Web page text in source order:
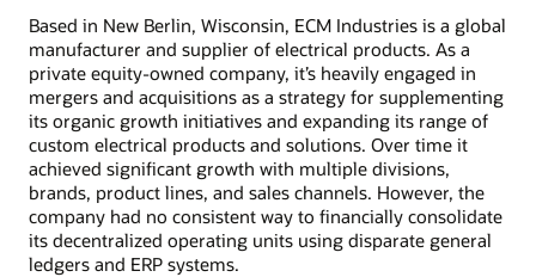
Based in New Berlin, Wisconsin, ECM Industries is a global
manufacturer and supplier of electrical products. As a
private equity-owned company, it’s heavily engaged in
mergers and acquisitions as a strategy for supplementing
its organic growth initiatives and expanding its range of
custom electrical products and solutions. Over time it
achieved significant growth with multiple divisions,
brands, product lines, and sales channels. However, the
company had no consistent way to financially consolidate
its decentralized operating units using disparate general
ledgers and ERP systems.